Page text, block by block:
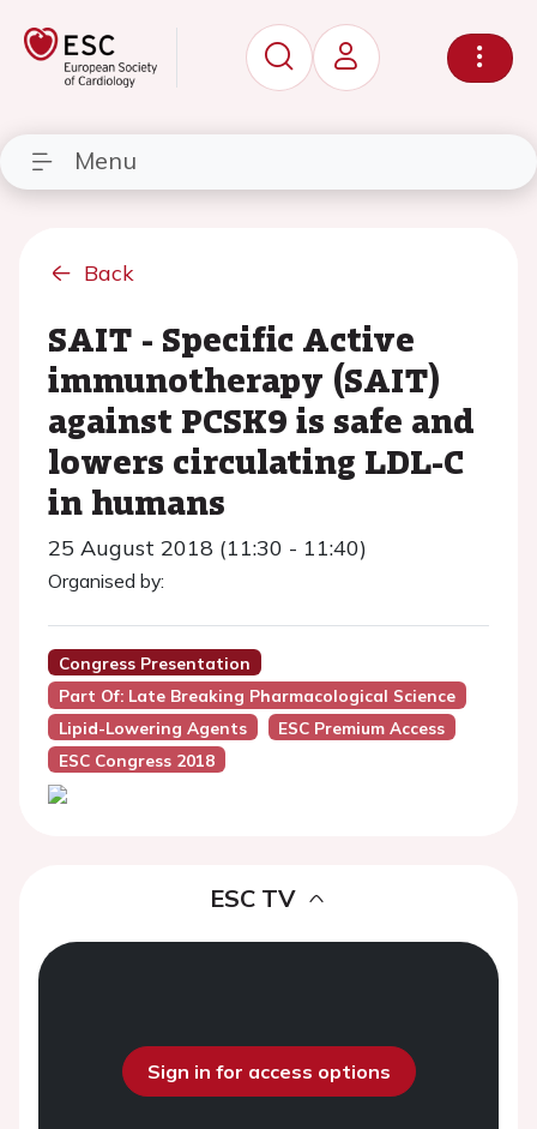
Menu
Back
SAIT - Specific Active
immunotherapy (SAIT)
against PCSK9 is safe and
lowers circulating LDL-C
in humans
25 August 2018 (11:30 - 11:40)
Organised by:
Congress Presentation
Part Of: Late Breaking Pharmacological Science
Lipid-Lowering Agents
ESC Premium Access
ESC Congress 2018
ESC TV
Sign in for access options